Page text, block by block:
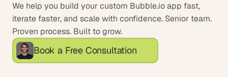
We help you build your custom Bubble.io app fast,
iterate faster, and scale with confidence. Senior team.
Proven process. Built to grow.
Book a Free Consultation